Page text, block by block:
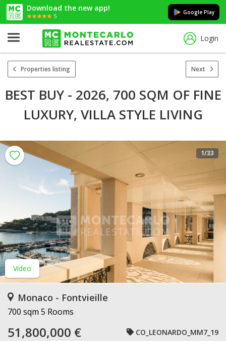
Download the new app!
5
Google Play
Login
Properties listing Next
BEST BUY - 2026, 700 SQM OF FINE
LUXURY, VILLA STYLE LIVING
Video
1/33
Monaco - Fontvieille
700 sqm 5 Rooms
51,800,000 € CO_LEONARDO_MM7_19